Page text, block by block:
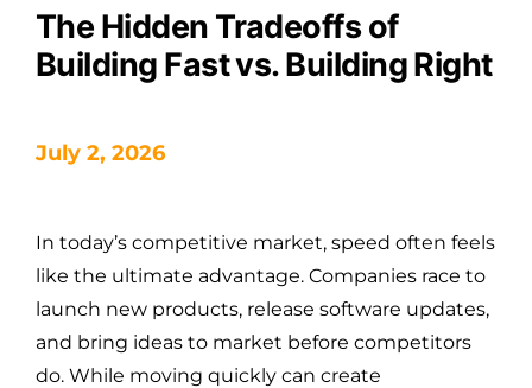
The Hidden Tradeoffs of
Building Fast vs. Building Right
July 2, 2026
In today’s competitive market, speed often feels
like the ultimate advantage. Companies race to
launch new products, release software updates,
and bring ideas to market before competitors
do. While moving quickly can create